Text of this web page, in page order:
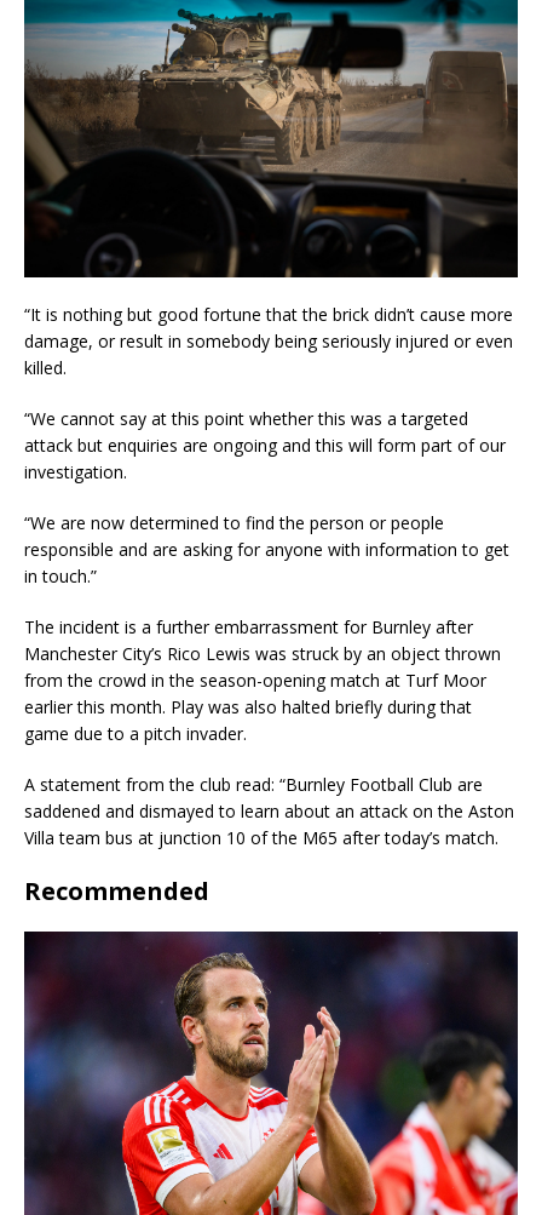
“It is nothing but good fortune that the brick didn’t cause more
damage, or result in somebody being seriously injured or even
killed.
“We cannot say at this point whether this was a targeted
attack but enquiries are ongoing and this will form part of our
investigation.
“We are now determined to find the person or people
responsible and are asking for anyone with information to get
in touch.”
The incident is a further embarrassment for Burnley after
Manchester City’s Rico Lewis was struck by an object thrown
from the crowd in the season-opening match at Turf Moor
earlier this month. Play was also halted briefly during that
game due to a pitch invader.
A statement from the club read: “Burnley Football Club are
saddened and dismayed to learn about an attack on the Aston
Villa team bus at junction 10 of the M65 after today’s match.
Recommended